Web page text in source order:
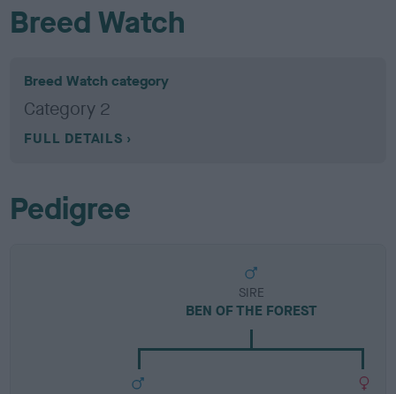
Breed Watch
Breed Watch category
Category 2
FULL DETAILS
Pedigree
SIRE
BEN OF THE FOREST